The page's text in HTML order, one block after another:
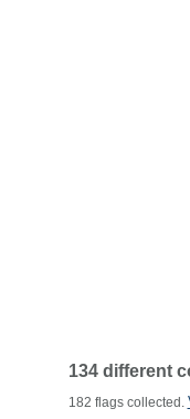
134 different
182 flags collected.